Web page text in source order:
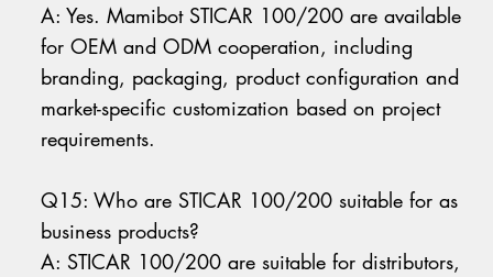
A: Yes. Mamibot STICAR 100/200 are available
for OEM and ODM cooperation, including
branding, packaging, product configuration and
market-specific customization based on project
requirements.
Q15: Who are STICAR 100/200 suitable for as
business products?
A: STICAR 100/200 are suitable for distributors,